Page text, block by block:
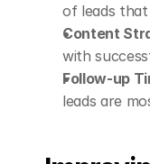
of leads
Content
with
Follow-up
leads are